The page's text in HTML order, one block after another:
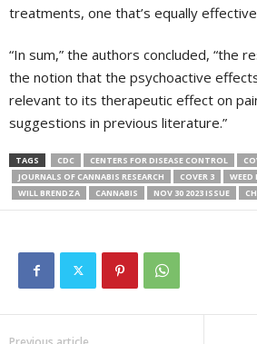
treatments, one that’s equally
“In sum,” the authors concluded, “the
the notion that the psychoactive
relevant to its therapeutic effect on
suggestions in previous literature.”
TAGS CDC CENTERS FOR DISEASE CONTROL
JOURNALS OF CANNABIS RESEARCH
COVER 3
WEED
WILL BRENDZA
CANNABIS NOV 30 2023 ISSUE